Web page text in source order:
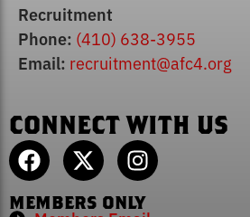
Recruitment
Phone: (410) 638-3955
Email: recruitment@afc4.org
CONNECT WITH US
MEMBERS ONLY